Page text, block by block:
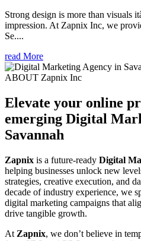
Strong design is more than
impression. At Zapnix Inc, we
Se....
read More
ABOUT Zapnix Inc
Elevate your online
emerging Digital
Savannah
Zapnix is a future-ready Digital
helping businesses unlock new
strategies, creative execution, and
decade of industry experience, we
digital marketing campaigns that
drive tangible growth.
At Zapnix, we don’t believe in